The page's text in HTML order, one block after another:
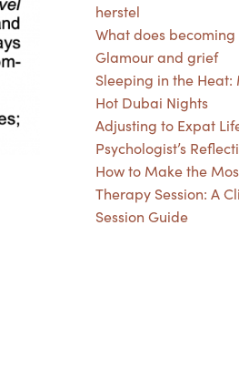
herstel
What does
Glamour and grief
Sleeping in the
Hot Dubai Nights
Adjusting to Expat
Psychologist’s
How to Make the
Therapy Session: A
Session Guide